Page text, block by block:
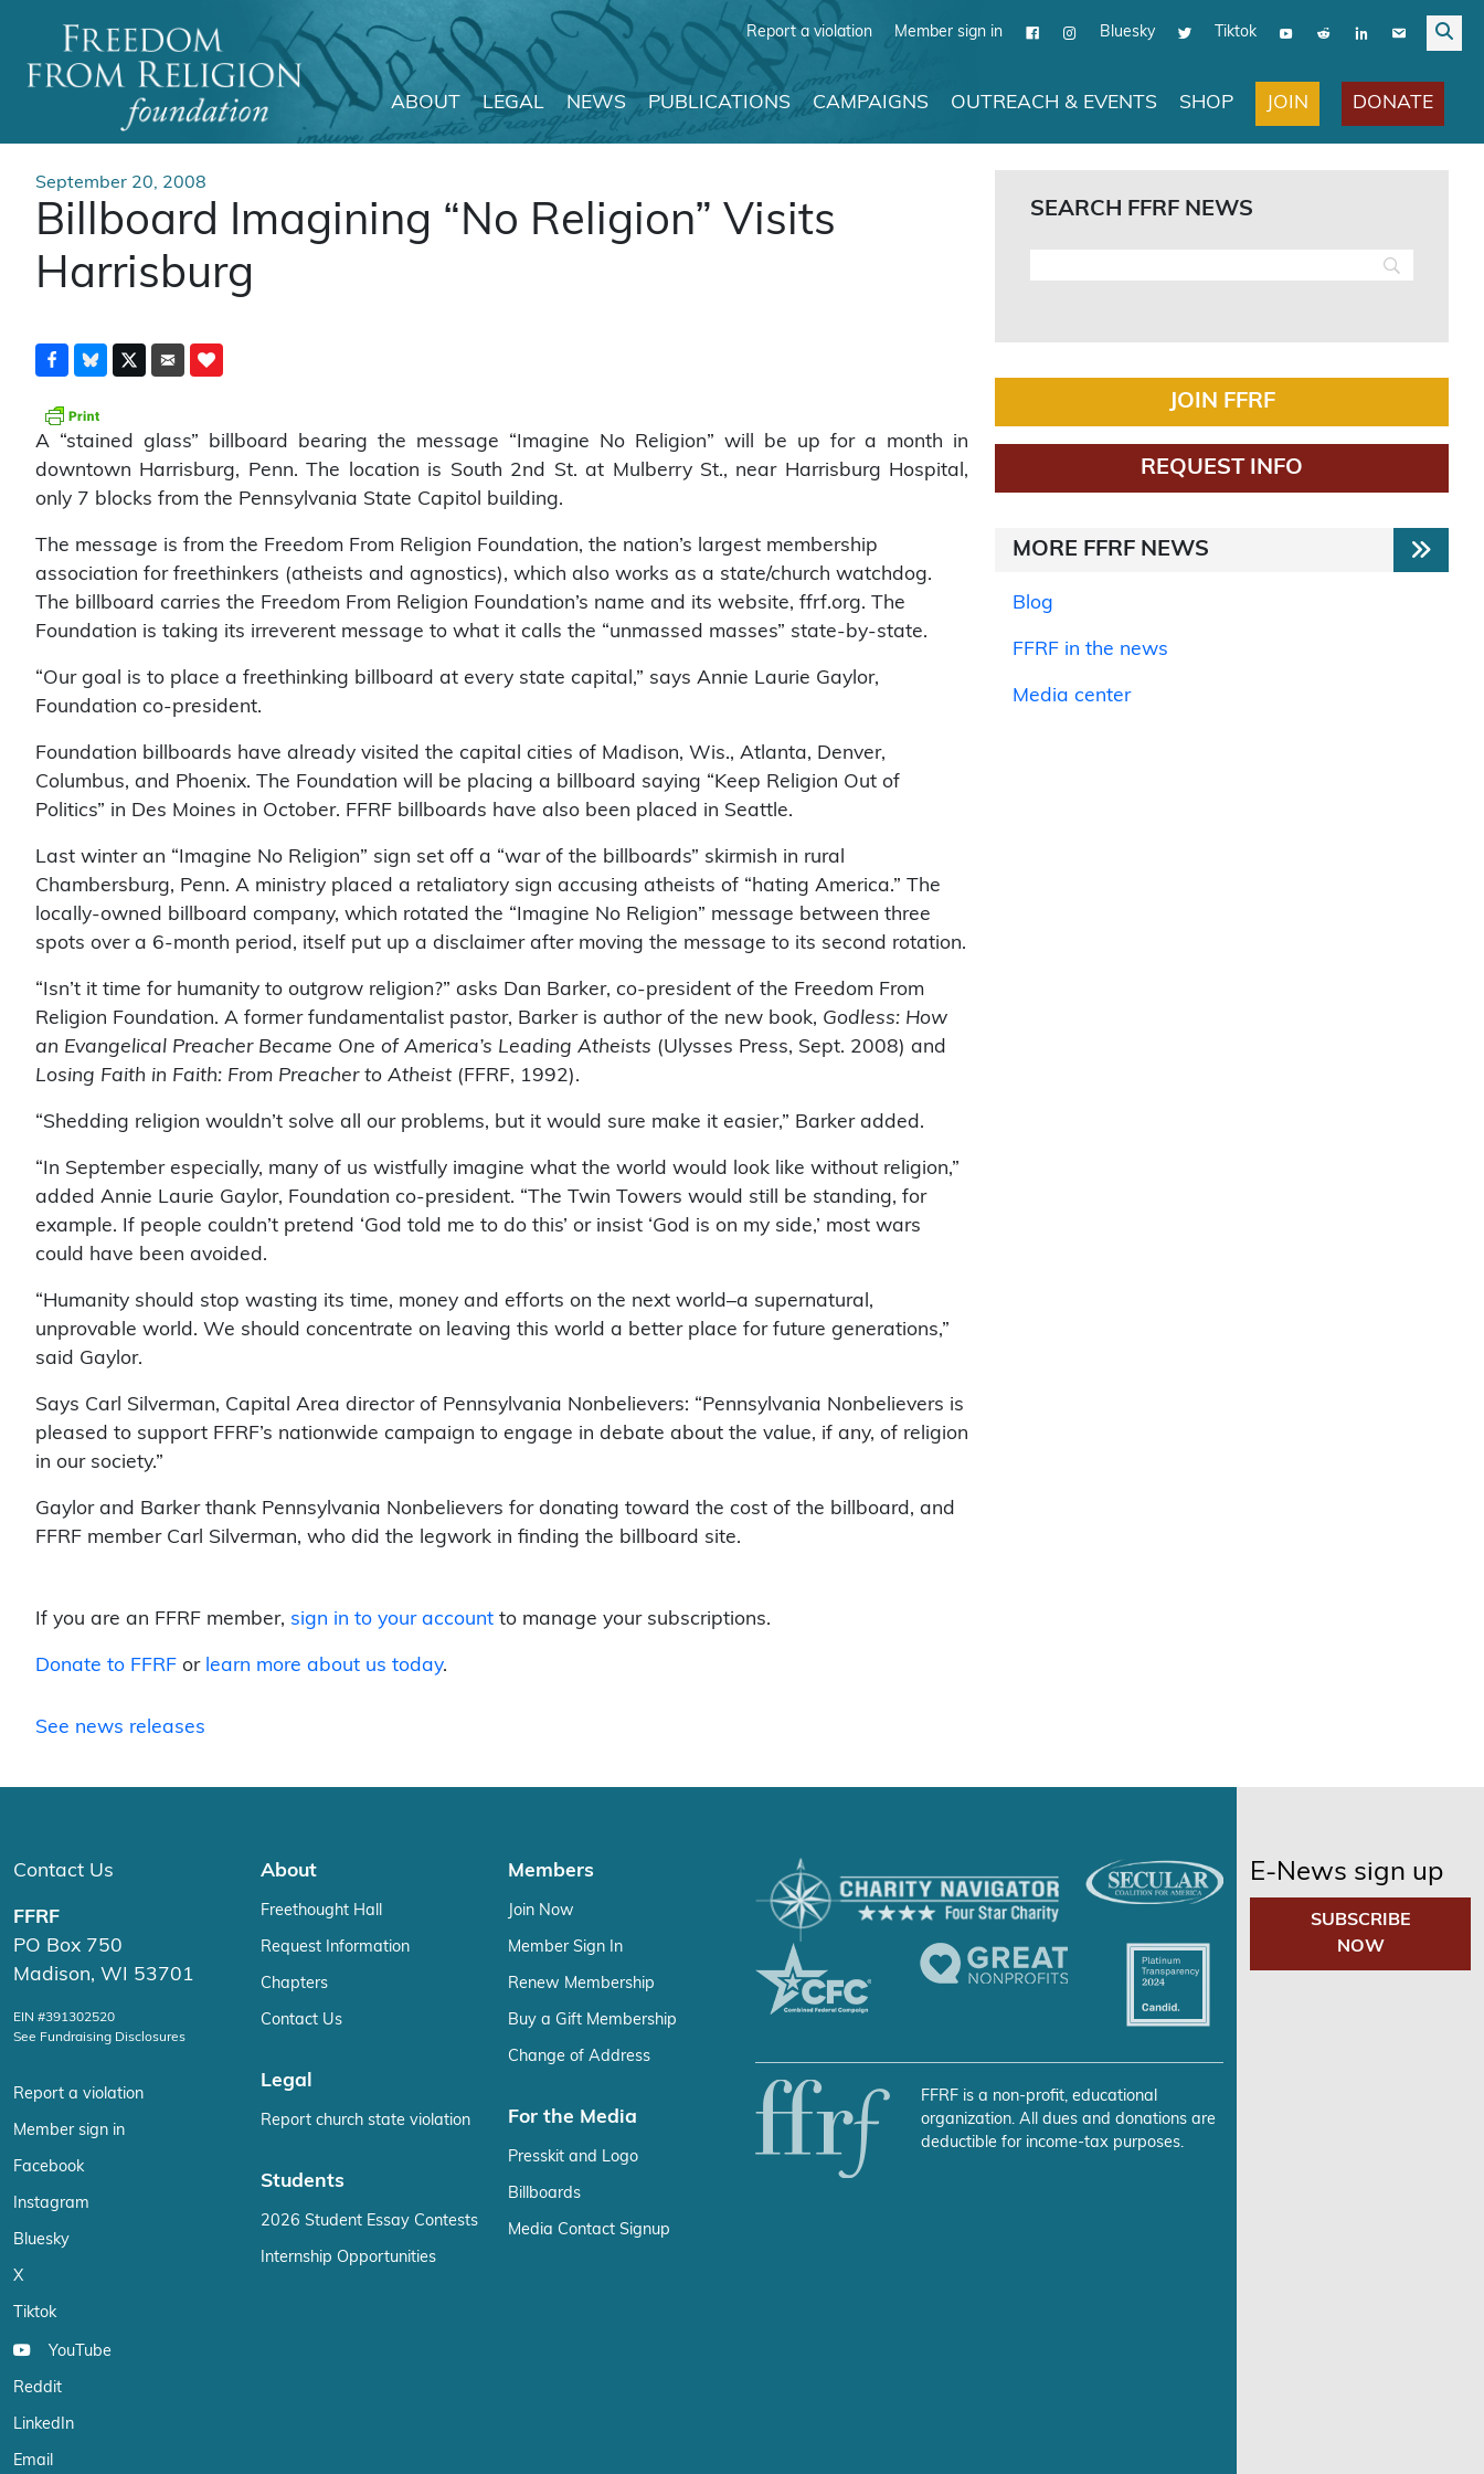
Report a violation Member sign in Bluesky Tiktok
Main Navigation
ABOUT LEGAL NEWS PUBLICATIONS CAMPAIGNS OUTREACH & EVENTS SHOP JOIN DONATE
September 20, 2008
Billboard Imagining “No Religion” Visits
Harrisburg
A “stained glass” billboard bearing the message “Imagine No Religion” will be up for a month in
downtown Harrisburg, Penn. The location is South 2nd St. at Mulberry St., near Harrisburg Hospital,
only 7 blocks from the Pennsylvania State Capitol building.
The message is from the Freedom From Religion Foundation, the nation’s largest membership
association for freethinkers (atheists and agnostics), which also works as a state/church watchdog.
The billboard carries the Freedom From Religion Foundation’s name and its website, ffrf.org. The
Foundation is taking its irreverent message to what it calls the “unmassed masses” state-by-state.
“Our goal is to place a freethinking billboard at every state capital,” says Annie Laurie Gaylor,
Foundation co-president.
Foundation billboards have already visited the capital cities of Madison, Wis., Atlanta, Denver,
Columbus, and Phoenix. The Foundation will be placing a billboard saying “Keep Religion Out of
Politics” in Des Moines in October. FFRF billboards have also been placed in Seattle.
Last winter an “Imagine No Religion” sign set off a “war of the billboards” skirmish in rural
Chambersburg, Penn. A ministry placed a retaliatory sign accusing atheists of “hating America.” The
locally-owned billboard company, which rotated the “Imagine No Religion” message between three
spots over a 6-month period, itself put up a disclaimer after moving the message to its second rotation.
“Isn’t it time for humanity to outgrow religion?” asks Dan Barker, co-president of the Freedom From
Religion Foundation. A former fundamentalist pastor, Barker is author of the new book, Godless: How
an Evangelical Preacher Became One of America’s Leading Atheists (Ulysses Press, Sept. 2008) and
Losing Faith in Faith: From Preacher to Atheist(FFRF, 1992).
“Shedding religion wouldn’t solve all our problems, but it would sure make it easier,” Barker added.
“In September especially, many of us wistfully imagine what the world would look like without religion,”
added Annie Laurie Gaylor, Foundation co-president. “The Twin Towers would still be standing, for
example. If people couldn’t pretend ‘God told me to do this’ or insist ‘God is on my side,’ most wars
could have been avoided.
“Humanity should stop wasting its time, money and efforts on the next world–a supernatural,
unprovable world. We should concentrate on leaving this world a better place for future generations,”
said Gaylor.
Says Carl Silverman, Capital Area director of Pennsylvania Nonbelievers: “Pennsylvania Nonbelievers is
pleased to support FFRF’s nationwide campaign to engage in debate about the value, if any, of religion
in our society.”
Gaylor and Barker thank Pennsylvania Nonbelievers for donating toward the cost of the billboard, and
FFRF member Carl Silverman, who did the legwork in finding the billboard site.
If you are an FFRF member, sign in to your account to manage your subscriptions.
Donate to FFRF or learn more about us today.
See news releases
SEARCH FFRF NEWS
JOIN FFRF
REQUEST INFO
MORE FFRF NEWS
Blog
FFRF in the news
Media center
Contact Us
FFRF
PO Box 750
Madison, WI 53701
EIN #391302520
See Fundraising Disclosures
Report a violation
Member sign in
Facebook
Instagram
Bluesky
X
Tiktok
YouTube
Reddit
LinkedIn
Email
About
Freethought Hall
Request Information
Chapters
Contact Us
Legal
Report church state violation
Students
2026 Student Essay Contests
Internship Opportunities
Members
Join Now
Member Sign In
Renew Membership
Buy a Gift Membership
Change of Address
For the Media
Presskit and Logo
Billboards
Media Contact Signup
FFRF is a non-profit, educational
organization. All dues and donations are
deductible for income-tax purposes.
E-News sign up
SUBSCRIBE
NOW